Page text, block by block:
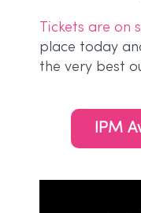
Tickets are on
place today
the very best
IPM